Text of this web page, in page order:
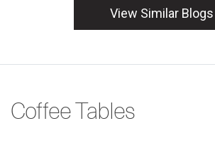
View Similar Blogs
Coffee Tables